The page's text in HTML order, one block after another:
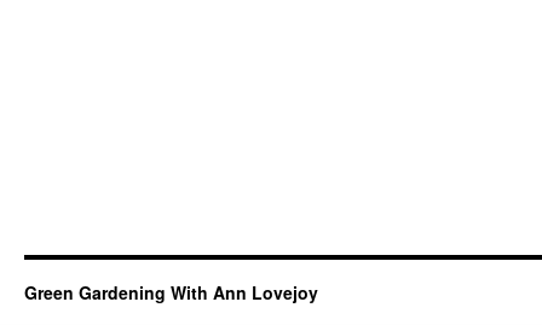
Green Gardening With Ann Lovejoy